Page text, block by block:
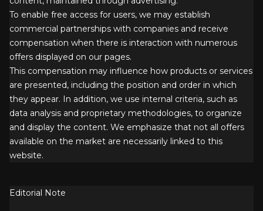
To enable free access for users, we may establish
commercial partnerships with companies and receive
compensation when there is interaction with numerous
offers displayed on our pages.
This compensation may influence how products or services
are presented, including the position and order in which
they appear. In addition, we use internal criteria, such as
data analysis and proprietary methodologies, to organize
and display the content. We emphasize that not all offers
available on the market are necessarily linked to this
website.
Editorial Note